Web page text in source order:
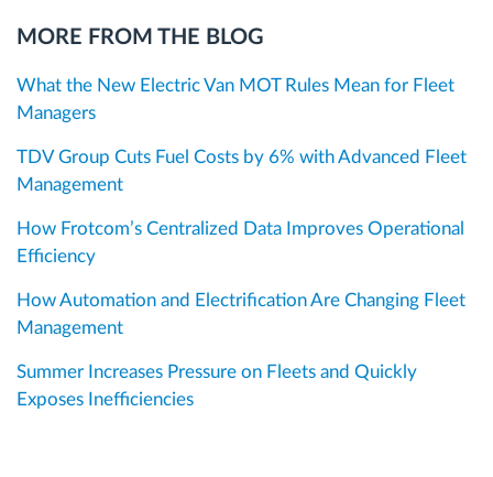
MORE FROM THE BLOG
What the New Electric Van MOT Rules Mean for Fleet
Managers
TDV Group Cuts Fuel Costs by 6% with Advanced Fleet
Management
How Frotcom’s Centralized Data Improves Operational
Efficiency
How Automation and Electrification Are Changing Fleet
Management
Summer Increases Pressure on Fleets and Quickly
Exposes Inefficiencies